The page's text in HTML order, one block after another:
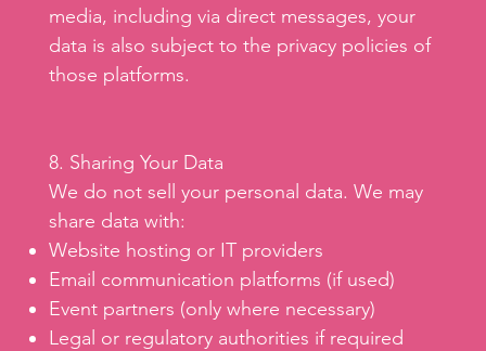
media, including via direct messages, your
data is also subject to the privacy policies of
those platforms.
8. Sharing Your Data
We do not sell your personal data. We may
share data with:
Website hosting or IT providers
Email communication platforms (if used)
Event partners (only where necessary)
Legal or regulatory authorities if required